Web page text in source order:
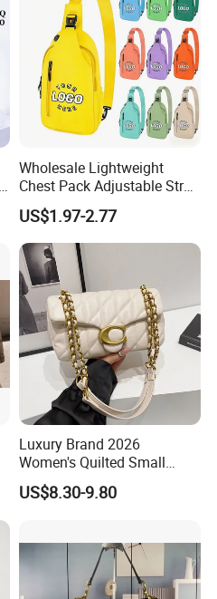
Wholesale Lightweight
Chest Pack Adjustable Strap
Crossbody Sling Bag
Custom Logo for Travel
US$1.97-2.77
Luxury Brand 2026
Women's Quilted Small
Chain Bags High Quality
Single Shoulder Crossbody
US$8.30-9.80